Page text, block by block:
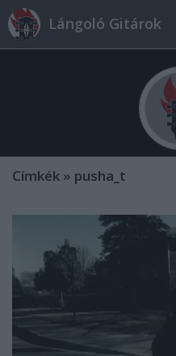
Lángoló Gitárok
Címkék » pusha_t